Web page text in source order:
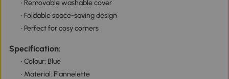
• Removable washable cover
• Foldable space-saving design
• Perfect for cosy corners
Specification:
• Colour: Blue
• Material: Flannelette